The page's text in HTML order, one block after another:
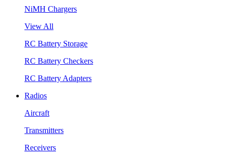
NiMH Chargers
View All
RC Battery Storage
RC Battery Checkers
RC Battery Adapters
Radios
Aircraft
Transmitters
Receivers